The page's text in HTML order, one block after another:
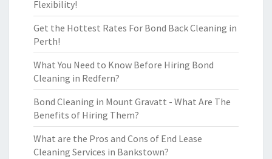
Flexibility!
Get the Hottest Rates For Bond Back Cleaning in
Perth!
What You Need to Know Before Hiring Bond
Cleaning in Redfern?
Bond Cleaning in Mount Gravatt - What Are The
Benefits of Hiring Them?
What are the Pros and Cons of End Lease
Cleaning Services in Bankstown?